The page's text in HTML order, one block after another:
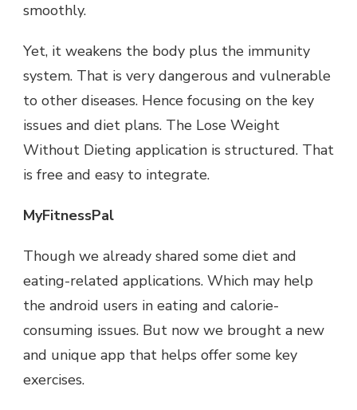
smoothly.
Yet, it weakens the body plus the immunity
system. That is very dangerous and vulnerable
to other diseases. Hence focusing on the key
issues and diet plans. The Lose Weight
Without Dieting application is structured. That
is free and easy to integrate.
MyFitnessPal
Though we already shared some diet and
eating-related applications. Which may help
the android users in eating and calorie-
consuming issues. But now we brought a new
and unique app that helps offer some key
exercises.